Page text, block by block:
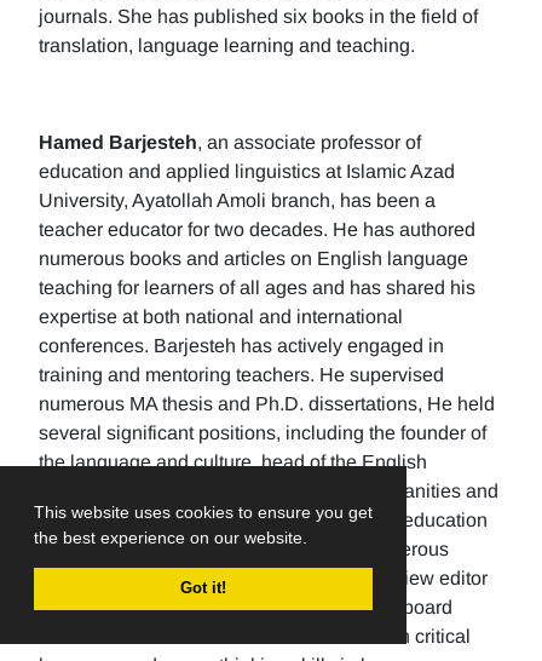
This website uses cookies to ensure you get
the best experience on our website.
Got it!
journals. She has published six books in the field of
translation, language learning and teaching.
Hamed Barjesteh, an associate professor of
education and applied linguistics at Islamic Azad
University, Ayatollah Amoli branch, has been a
teacher educator for two decades. He has authored
numerous books and articles on English language
teaching for learners of all ages and has shared his
expertise at both national and international
conferences. Barjesteh has actively engaged in
training and mentoring teachers. He supervised
numerous MA thesis and Ph.D. dissertations, He held
several significant positions, including the founder of
the language and culture, head of the English
department, the Dean of the School of humanities and
social sciences , and the rector of a higher education
university. Additionally, He has made numerous
editorial contributions by serving as the review editor
for multiple journals and being an editorial board
member for others. His research focuses on critical